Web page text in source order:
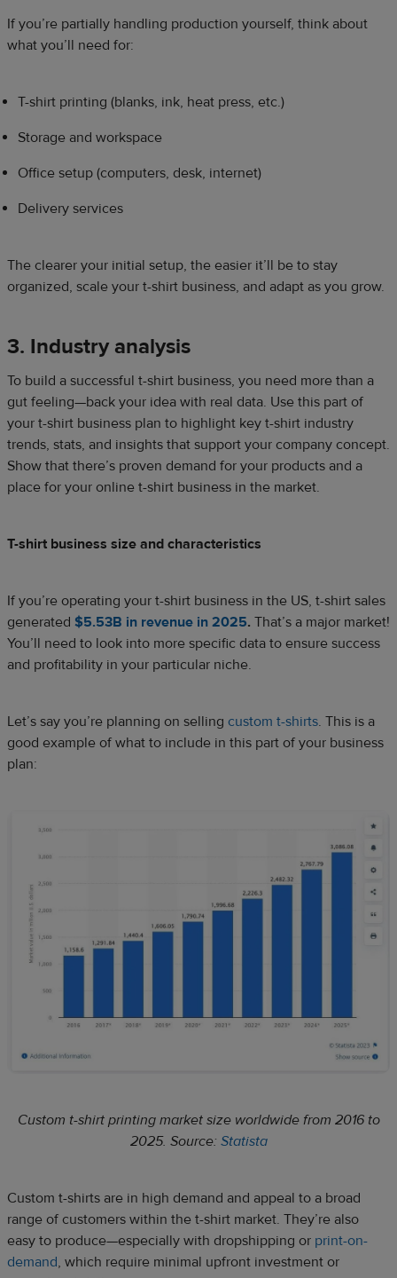
If you’re partially handling production yourself, think about
what you’ll need for:
T-shirt printing (blanks, ink, heat press, etc.)
Storage and workspace
Office setup (computers, desk, internet)
Delivery services
The clearer your initial setup, the easier it’ll be to stay
organized, scale your t-shirt business, and adapt as you grow.
3. Industry analysis
To build a successful t-shirt business, you need more than a
gut feeling—back your idea with real data. Use this part of
your t-shirt business plan to highlight key t-shirt industry
trends, stats, and insights that support your company concept.
Show that there’s proven demand for your products and a
place for your online t-shirt business in the market.
T-shirt business size and characteristics
If you’re operating your t-shirt business in the US, t-shirt sales
generated $5.53B in revenue in 2025. That’s a major market!
You’ll need to look into more specific data to ensure success
and profitability in your particular niche.
Let’s say you’re planning on selling custom t-shirts. This is a
good example of what to include in this part of your business
plan:
Custom t-shirt printing market size worldwide from 2016 to
2025. Source: Statista
Custom t-shirts are in high demand and appeal to a broad
range of customers within the t-shirt market. They’re also
easy to produce—especially with dropshipping or print-on-
demand, which require minimal upfront investment or